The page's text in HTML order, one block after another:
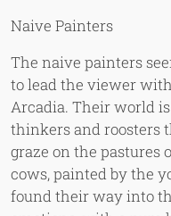
Naive Painters
The naive painters
to lead the viewer
Arcadia. Their world
thinkers and roosters
graze on the
cows, painted by the
found their way into